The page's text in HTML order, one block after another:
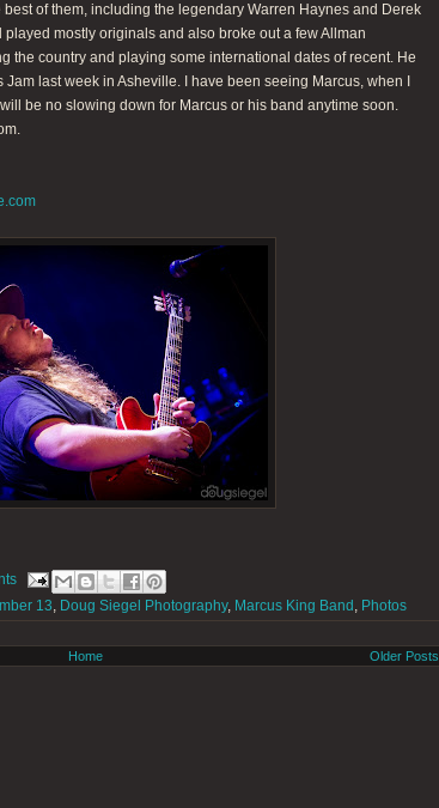
of them, including the legendary Warren Haynes and Derek
mostly originals and also broke out a few Allman
the country and playing some international dates of recent. He
last week in Asheville. I have been seeing Marcus, when I
be no slowing down for Marcus or his band anytime soon.
13, Doug Siegel Photography, Marcus King Band , Photos
Older Posts
Home